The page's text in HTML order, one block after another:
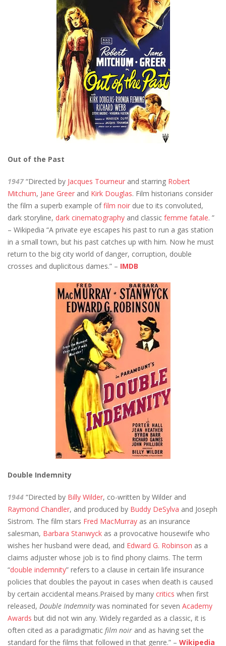
Out of the Past
1947 “Directed by Jacques Tourneur and starring Robert
Mitchum, Jane Greer and Kirk Douglas. Film historians consider
the film a superb example offilm noir due to its convoluted,
dark storyline, dark cinematography and classic femme fatale. ”
– Wikipedia “A private eye escapes his past to run a gas station
in a small town, but his past catches up with him. Now he must
return to the big city world of danger, corruption, double
crosses and duplicitous dames.” – IMDB
Double Indemnity
1944 “Directed by Billy Wilder, co-written by Wilder and
Raymond Chandler, and produced by Buddy DeSylva and Joseph
Sistrom. The film stars Fred MacMurray as an insurance
salesman, Barbara Stanwyck as a provocative housewife who
wishes her husband were dead, and Edward G. Robinson as a
claims adjuster whose job is to find phony claims. The term
“double indemnity” refers to a clause in certain life insurance
policies that doubles the payout in cases when death is caused
by certain accidental means.Praised by many critics when first
released, Double Indemnitywas nominated for seven Academy
Awards but did not win any. Widely regarded as a classic, it is
often cited as a paradigmatic film noir and as having set the
standard for the films that followed in that genre.” – Wikipedia